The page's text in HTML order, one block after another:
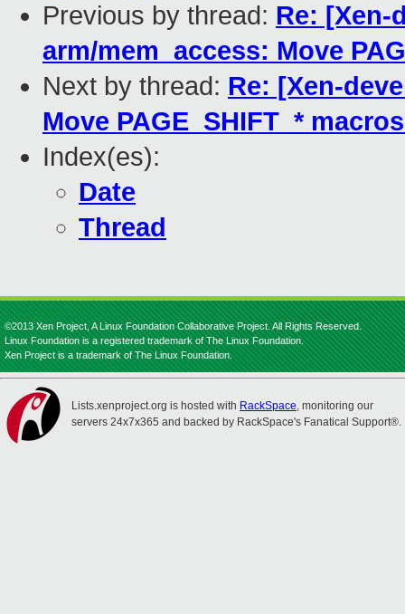
Previous by thread: Re: [Xen-
arm/mem_access: Move
Next by thread: Re: [Xen-
Move PAGE_SHIFT_*
Index(es):
Date
Thread
©2013 Xen Project, A Linux Foundation Collaborative Project. All Rights Reserved.
Linux Foundation is a registered trademark of The Linux Foundation.
Xen Project is a trademark of The Linux Foundation.
Lists.xenproject.org is hosted with RackSpace, monitoring our
servers 24x7x365 and backed by RackSpace's Fanatical Support®.